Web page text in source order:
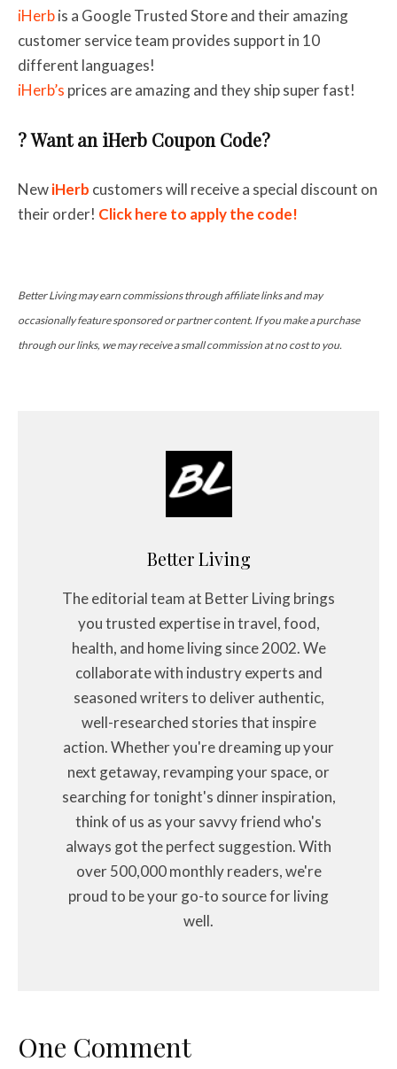
iHerbis a Google Trusted Store and their amazing
customer service team provides support in 10
different languages!
iHerb’s prices are amazing and they ship super fast!
? Want an iHerb Coupon Code?
NewiHerb customers will receive a special discount on
their order! Click here to apply the code!
Better Living may earn commissions through affiliate links and may
occasionally feature sponsored or partner content. If you make a purchase
through our links, we may receive a small commission at no cost to you.
Better Living
The editorial team at Better Living brings
you trusted expertise in travel, food,
health, and home living since 2002. We
collaborate with industry experts and
seasoned writers to deliver authentic,
well-researched stories that inspire
action. Whether you're dreaming up your
next getaway, revamping your space, or
searching for tonight's dinner inspiration,
think of us as your savvy friend who's
always got the perfect suggestion. With
over 500,000 monthly readers, we're
proud to be your go-to source for living
well.
One Comment